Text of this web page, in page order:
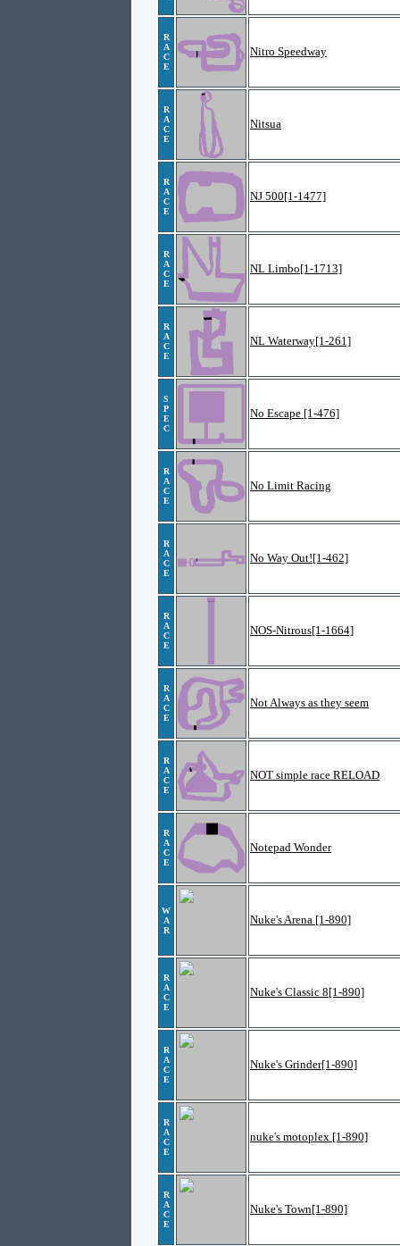
R
A
C
E
Nitro Speedway
R
A
C
E
Nitsua
R
A
C
E
NJ 500[1-1477]
R
A
C
E
NL Limbo[1-1713]
R
A
C
E
NL Waterway[1-261]
S
P
E
C
No Escape [1-476]
R
A
C
E
No Limit Racing
R
A
C
E
No Way Out![1-462]
R
A
C
E
NOS-Nitrous[1-1664]
R
A
C
E
Not Always as they seem
R
A
C
E
NOT simple race RELOAD
R
A
C
E
Notepad Wonder
W
A
R
Nuke's Arena [1-890]
R
A
C
E
Nuke's Classic 8[1-890]
R
A
C
E
Nuke's Grinder[1-890]
R
A
C
E
nuke's motoplex [1-890]
R
A
C
E
Nuke's Town[1-890]